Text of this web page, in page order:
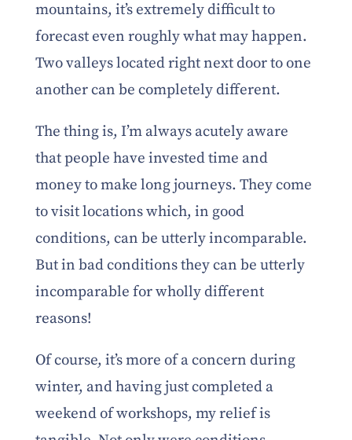
mountains, it’s extremely difficult to
forecast even roughly what may happen.
Two valleys located right next door to one
another can be completely different.
The thing is, I’m always acutely aware
that people have invested time and
money to make long journeys. They come
to visit locations which, in good
conditions, can be utterly incomparable.
But in bad conditions they can be utterly
incomparable for wholly different
reasons!
Of course, it’s more of a concern during
winter, and having just completed a
weekend of workshops, my relief is